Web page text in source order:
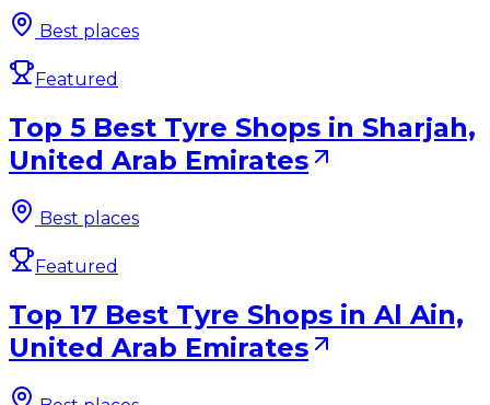
Best places
Featured
Top 5 Best Tyre Shops in Sharjah,
United Arab Emirates
Best places
Featured
Top 17 Best Tyre Shops in Al Ain,
United Arab Emirates